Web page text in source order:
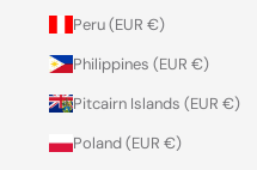
Peru (EUR €)
Philippines (EUR €)
Pitcairn Islands (EUR €)
Poland (EUR €)